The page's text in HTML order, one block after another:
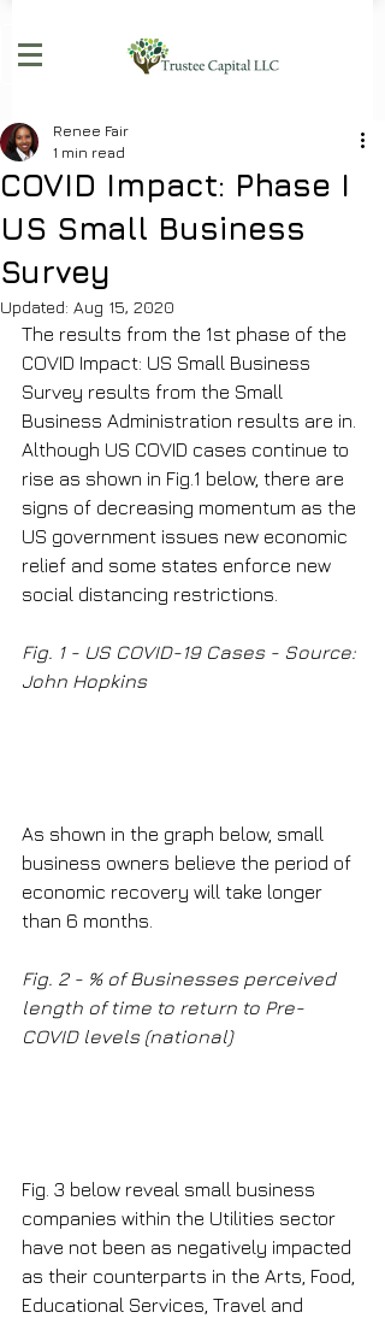
COVID Impact: Phase I
US Small Business
Survey
Renee Fair
1 min read
Updated: Aug 15, 2020
The results from the 1st phase of the
COVID Impact: US Small Business
Survey results from the Small
Business Administration results are in.
Although US COVID cases continue to
rise as shown in Fig.1 below, there are
signs of decreasing momentum as the
US government issues new economic
relief and some states enforce new
social distancing restrictions.
Fig. 1 - US COVID-19 Cases - Source:
John Hopkins
As shown in the graph below, small
business owners believe the period of
economic recovery will take longer
than 6 months.
Fig. 2 - % of Businesses perceived
length of time to return to Pre-
COVID levels (national)
Fig. 3 below reveal small business
companies within the Utilities sector
have not been as negatively impacted
as their counterparts in the Arts, Food,
Educational Services, Travel and